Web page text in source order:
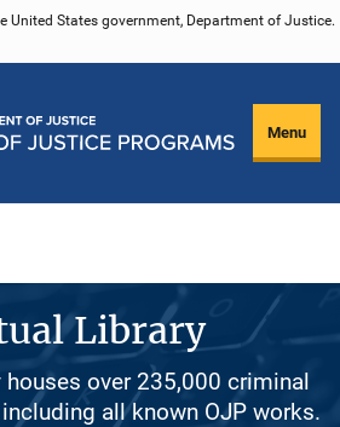
United States government, Department of Justice.
Menu
Library
houses over 235,000 criminal
all known OJP works.